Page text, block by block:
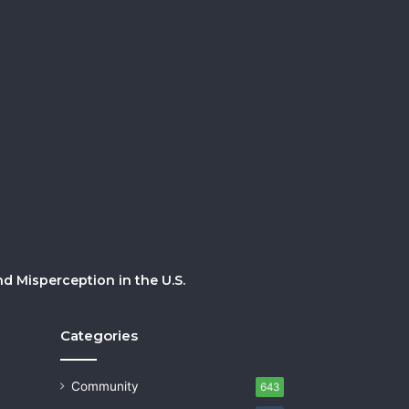
Misperception in the U.S.
Categories
Community 643